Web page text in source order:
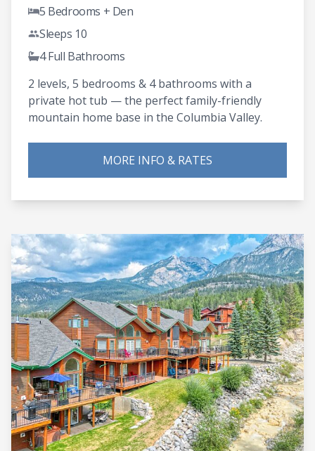
5 Bedrooms + Den
Sleeps 10
4 Full Bathrooms
2 levels, 5 bedrooms & 4 bathrooms with a
private hot tub — the perfect family-friendly
mountain home base in the Columbia Valley.
MORE INFO & RATES